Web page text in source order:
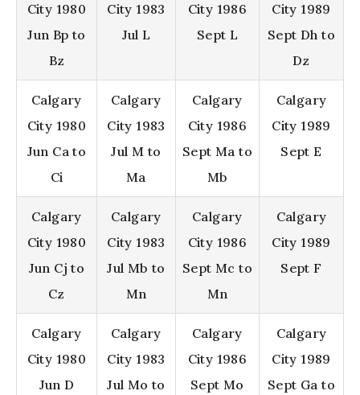
City 1980
Jun Bp to
Bz
City 1983
Jul L
City 1986
Sept L
City 1989
Sept Dh to
Dz
Calgary
City 1980
Jun Ca to
Ci
Calgary
City 1983
Jul M to
Ma
Calgary
City 1986
Sept Ma to
Mb
Calgary
City 1989
Sept E
Calgary
City 1980
Jun Cj to
Cz
Calgary
City 1983
Jul Mb to
Mn
Calgary
City 1986
Sept Mc to
Mn
Calgary
City 1989
Sept F
Calgary
City 1980
Jun D
Calgary
City 1983
Jul Mo to
Calgary
City 1986
Sept Mo
Calgary
City 1989
Sept Ga to